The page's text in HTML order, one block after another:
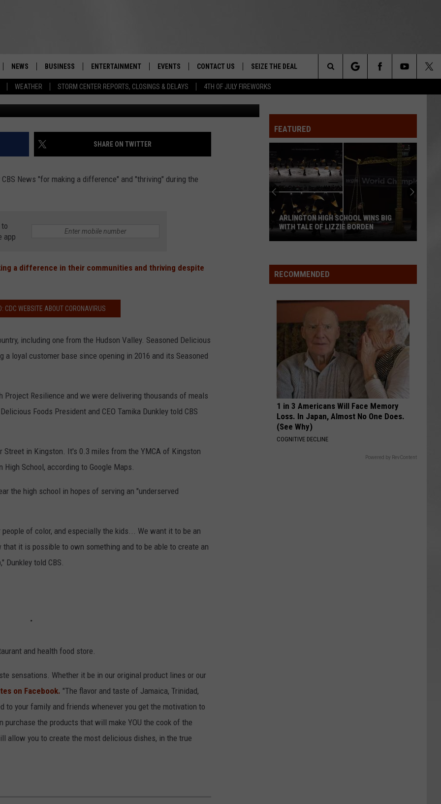
WEATHER STORM CENTER REPORTS, CLOSINGS & DELAYS 4TH OF JULY FIREWORKS
Real-Time Hudson Valley News
NEWS
DUTCHESS COUNTY
ORANGE COUNTY
PUTNAM COUNTY
BUSINESS ENTERTAINMENT EVENTS
HARVEST JAM FOOD TRUCK &
- 11/1
CONTACT US
SPOT A TYPO? LET US KNOW
SEIZE THE DEAL
Search
VALLEY EATERY FOR
Getty Images
SHARE ON TWITTER
News "for making a difference" and "thriving" during the
app
a difference in their communities and thriving despite
CDC WEBSITE ABOUT CORONAVIRUS
including one from the Hudson Valley. Seasoned Delicious
loyal customer base since opening in 2016 and its Seasoned
Project Resilience and we were delivering thousands of meals
Foods President and CEO Tamika Dunkley told CBS
Street in Kingston. It's 0.3 miles from the YMCA of Kingston
School, according to Google Maps.
the high school in hopes of serving an "underserved
of color, and especially the kids... We want it to be an
it is possible to own something and to be able to create an
Dunkley told CBS.
and health food store.
sensations. Whether it be in our original product lines or our
on Facebook. "The flavor and taste of Jamaica, Trinidad,
to your family and friends whenever you get the motivation to
the products that will make YOU the cook of the
allow you to create the most delicious dishes, in the true
FEATURED
Magically
Unique
Events
You
Can
Attend
Valley
MAGICALLY UNIQUE EVENTS YOU CAN
ATTEND IN THE HUDSON VALLEY
RECOMMENDED
1 in 3 Americans Will Face Memory
Loss. In Japan, Almost No One Does.
(See Why)
COGNITIVE DECLINE
Powered by RevContent